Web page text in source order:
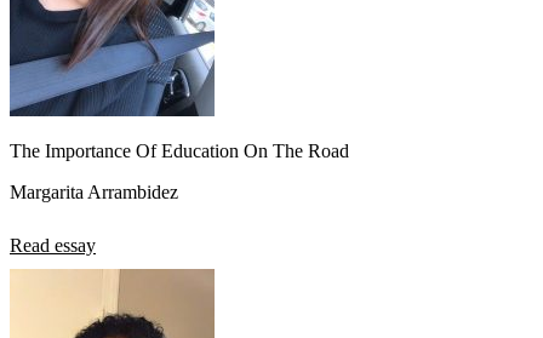
The Importance Of Education On The Road
Margarita Arrambidez
Read essay